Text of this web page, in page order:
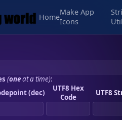
Home
Make App
Icons
(oneat a time):
(dec)
UTF8 Hex
Code
UTF8